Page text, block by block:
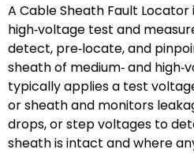
A Cable Sheath Fault Locator
high‑voltage test and
detect, pre‑locate, and
sheath of medium‑ and
typically applies a test
or sheath and monitors
drops, or step voltages to
sheath is intact and where